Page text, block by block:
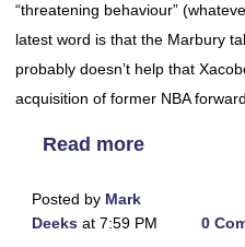
“threatening behaviour”
latest word is that the Marbury
probably doesn’t help that
acquisition of former NBA
Read more
Posted by Mark
Deeks at 7:59 PM 0